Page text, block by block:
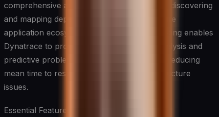
comprehensive and intelligent, automatically discovering
and mapping dependencies across your entire
application ecosystem. This deep understanding enables
Dynatrace to provide precise root cause analysis and
predictive problem prevention, dramatically reducing
mean time to resolution (MTTR) for infrastructure
issues.
Essential Features: